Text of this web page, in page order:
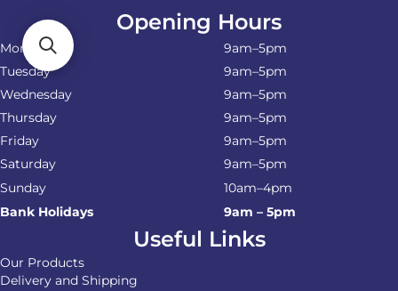
Opening Hours
Monday
9am–5pm
Tuesday
9am–5pm
Wednesday
9am–5pm
Thursday
9am–5pm
Friday
9am–5pm
Saturday
9am–5pm
Sunday
10am–4pm
Bank Holidays
9am – 5pm
Useful Links
Our Products
Delivery and Shipping